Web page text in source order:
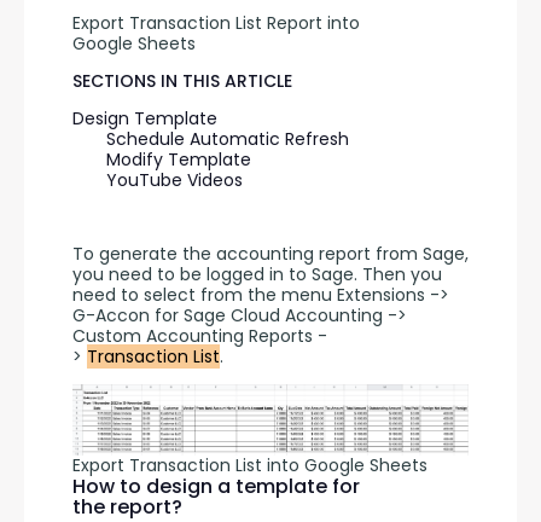
Export Transaction List Report into
Google Sheets
SECTIONS IN THIS ARTICLE
Design Template
Schedule Automatic Refresh
Modify Template
YouTube Videos
To generate the accounting report from Sage,
you need to be logged in to Sage. Then you
need to select from the menu Extensions ->
G-Accon for Sage Cloud Accounting ->
Custom Accounting Reports -
> Transaction List.
Export Transaction List into Google Sheets
How to design a template for
the report?